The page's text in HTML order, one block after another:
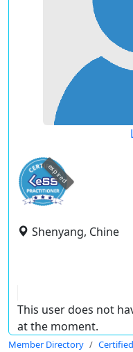
expired
Shenyang, Chine
This user does not
at the moment.
Member Directory